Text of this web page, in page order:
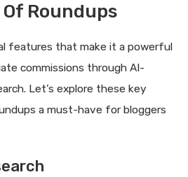
Roundups
features that make it a powerful
commissions through AI-
Let’s explore these key
a must-have for bloggers